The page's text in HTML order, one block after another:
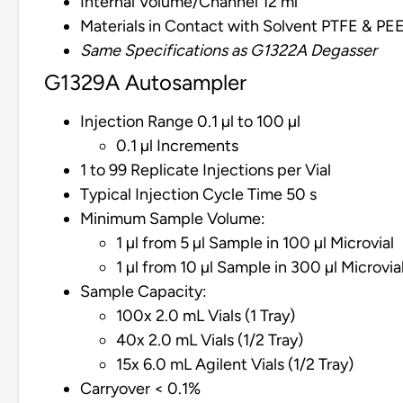
Materials in Contact with Solvent PTFE &
Same Specifications as G1322A Degasser
G1329A Autosampler
Injection Range 0.1 µl to 100 µl
0.1 µl Increments
1 to 99 Replicate Injections per Vial
Typical Injection Cycle Time 50 s
Minimum Sample Volume:
1 µl from 5 µl Sample in 100 µl Microvial
1 µl from 10 µl Sample in 300 µl
Sample Capacity:
100x 2.0 mL Vials (1 Tray)
40x 2.0 mL Vials (1/2 Tray)
15x 6.0 mL Agilent Vials (1/2 Tray)
Carryover < 0.1%